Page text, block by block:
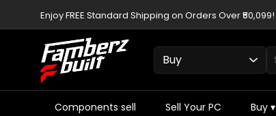
Enjoy FREE Standard Shipping on Orders Over ₹50,099!
Components sell Sell Your PC Buy ▾